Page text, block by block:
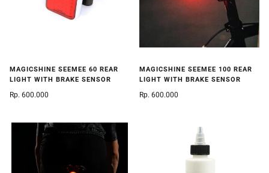
MAGICSHINE SEEMEE 60 REAR
LIGHT WITH BRAKE SENSOR
Rp. 600.000
MAGICSHINE SEEMEE 100 REAR
LIGHT WITH BRAKE SENSOR
Rp. 600.000